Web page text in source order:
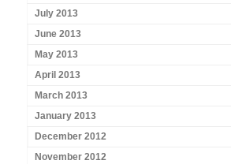
July 2013
June 2013
May 2013
April 2013
March 2013
January 2013
December 2012
November 2012